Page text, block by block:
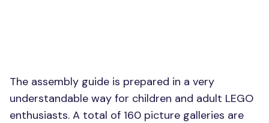
The assembly guide is prepared in a very
understandable way for children and adult LEGO
enthusiasts. A total of 160 picture galleries are